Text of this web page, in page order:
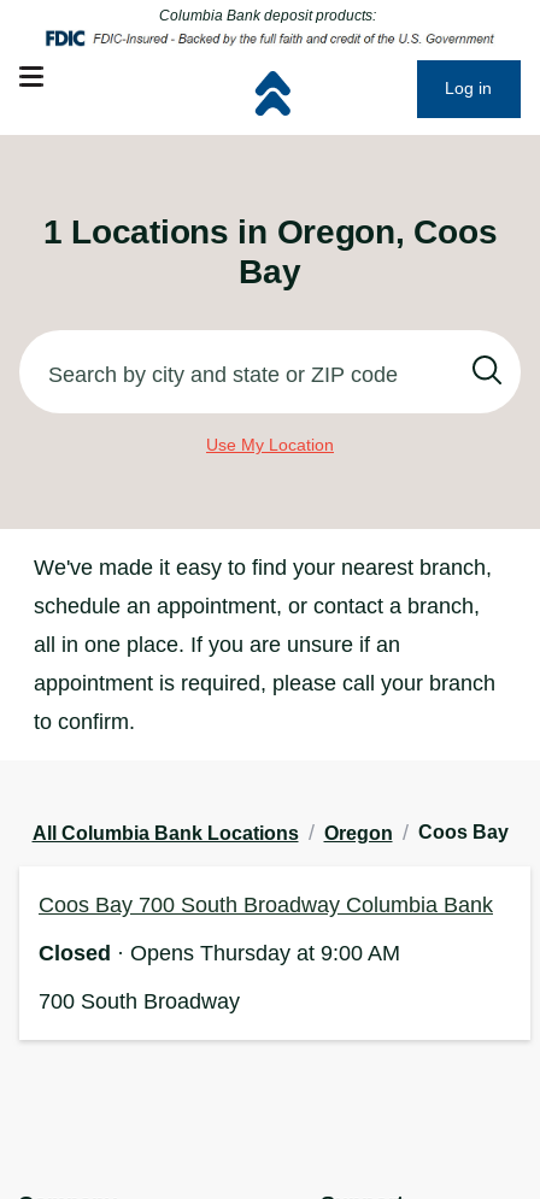
Columbia Bank deposit products:
Click to go to main corporate website
Open mobile menu
Click to go to main corporate website
Log in
1 Locations in Oregon, Coos
Bay
Search by city and state or ZIP code
Use My Location
We've made it easy to find your nearest branch,
schedule an appointment, or contact a branch,
all in one place. If you are unsure if an
appointment is required, please call your branch
to confirm.
All Columbia Bank Locations / Oregon / Coos Bay
Coos Bay 700 South Broadway Columbia Bank
Closed · Opens Thursday at 9:00 AM
700 South Broadway